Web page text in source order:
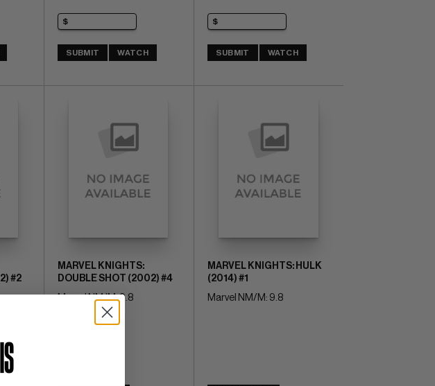
SUBMIT WATCH SUBMIT WATCH
#2
MARVEL KNIGHTS:
DOUBLE SHOT (2002) #4
Marvel NM/M: 9.8
MARVEL KNIGHTS: HULK
(2014) #1
Marvel NM/M: 9.8